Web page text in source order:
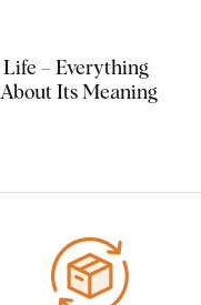
– Everything
Its Meaning